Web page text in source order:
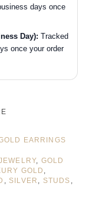
days once
Day): Tracked
once your order
EARRINGS
, GOLD
GOLD ,
, SILVER , STUDS ,